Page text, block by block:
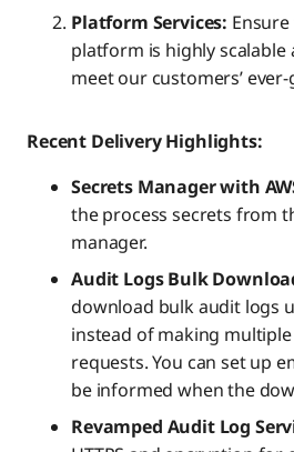
Platform Services:
platform is highly scalable
meet our customers’
Recent Delivery Highlights:
Secrets Manager with
the process secrets from
manager.
Audit Logs Bulk
download bulk audit logs
instead of making multiple
requests. You can set up
be informed when the
Revamped Audit Log